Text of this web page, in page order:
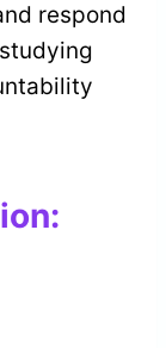
respond